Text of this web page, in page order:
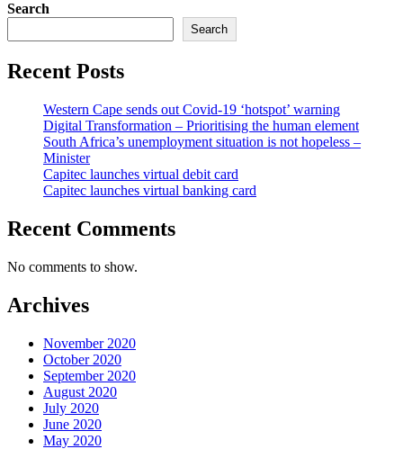
Search
Search
Recent Posts
Western Cape sends out Covid-19 ‘hotspot’ warning
Digital Transformation – Prioritising the human element
South Africa’s unemployment situation is not hopeless –
Minister
Capitec launches virtual debit card
Capitec launches virtual banking card
Recent Comments
No comments to show.
Archives
November 2020
October 2020
September 2020
August 2020
July 2020
June 2020
May 2020